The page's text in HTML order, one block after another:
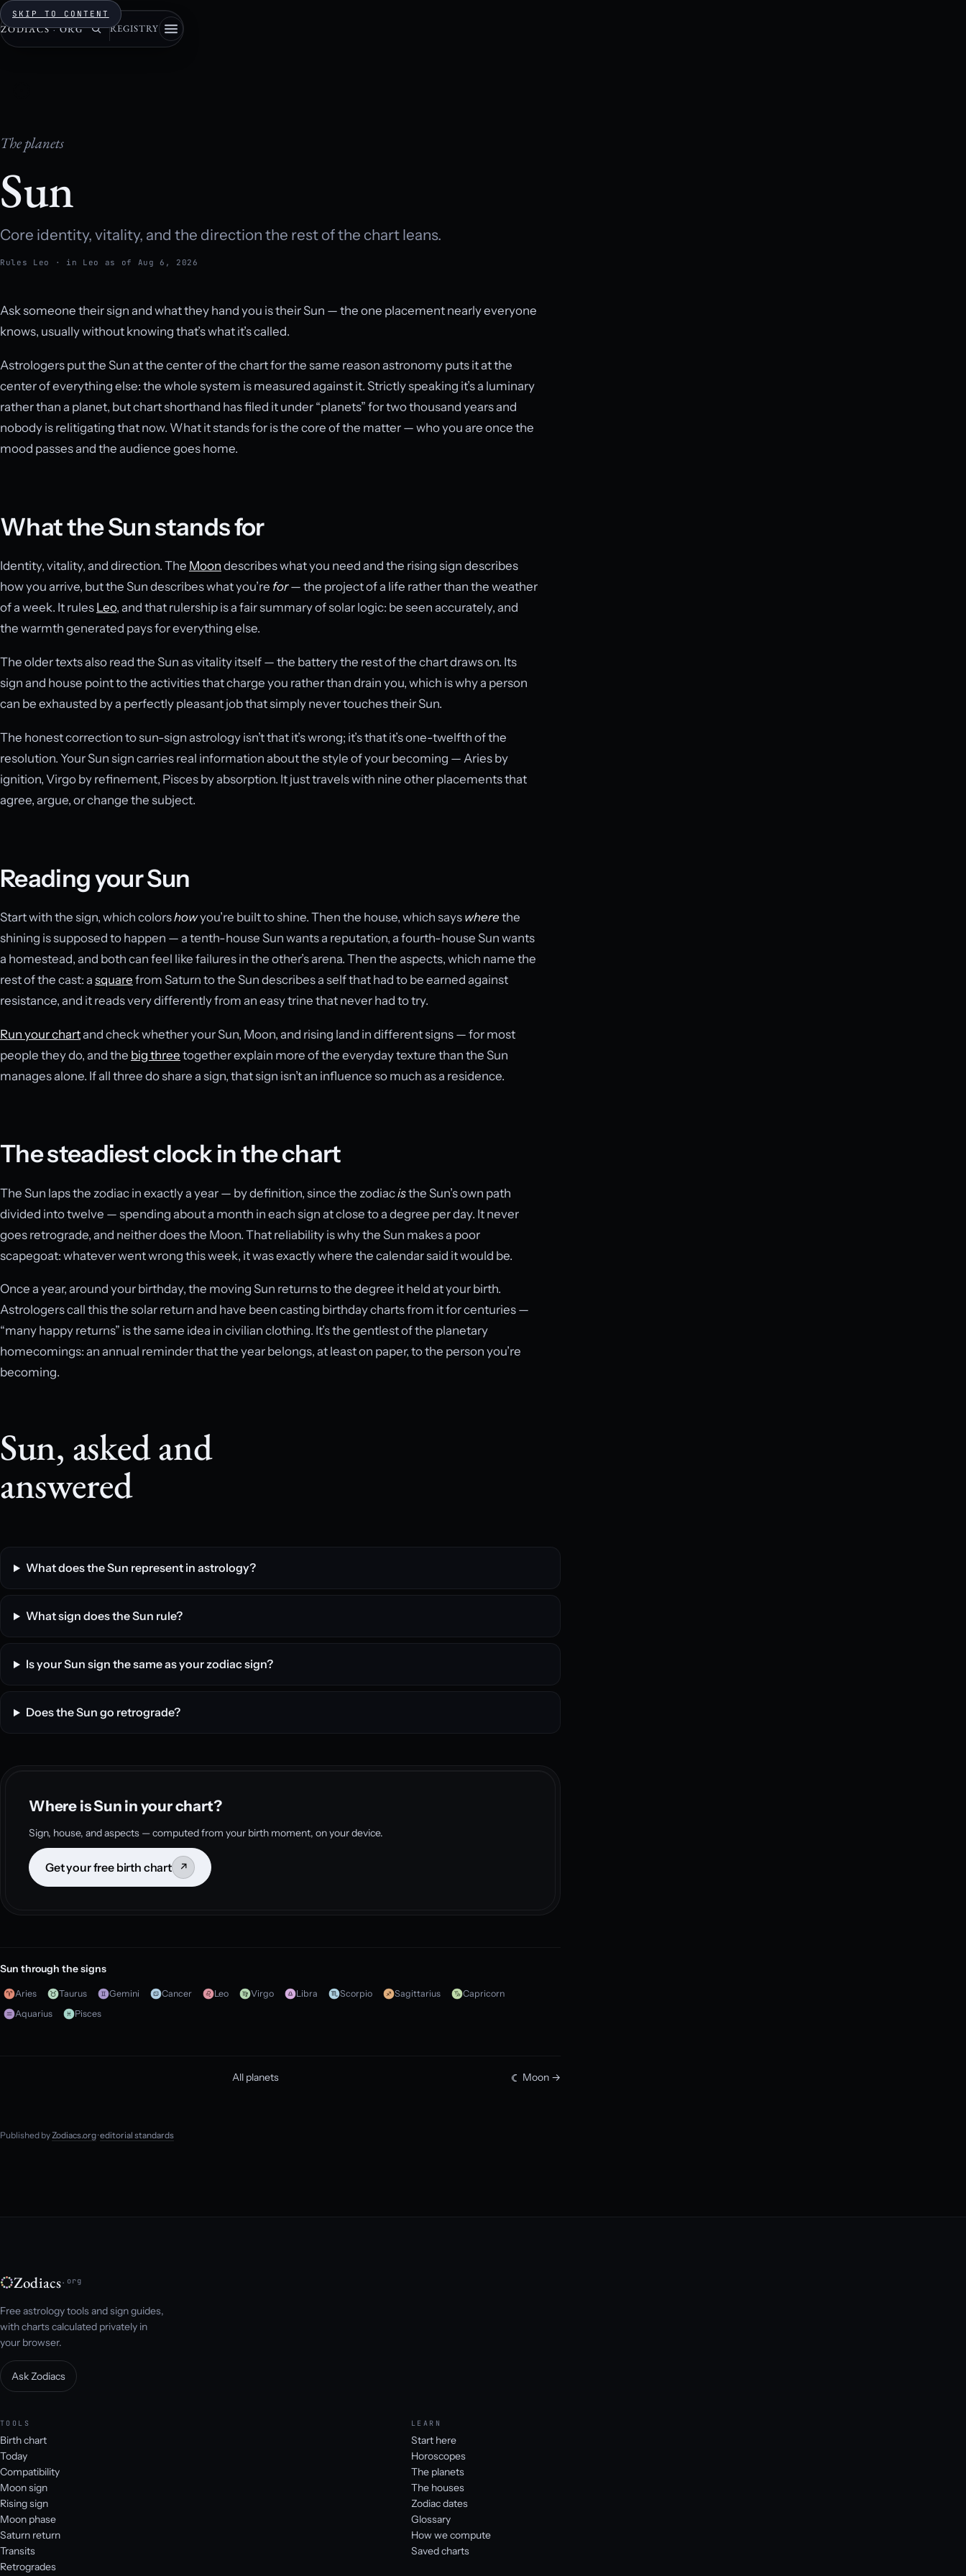
SKIP TO CONTENT
ZODIACS · ORG REGISTRY
The planets
Sun
Core identity, vitality, and the direction the rest of the chart leans.
Rules Leo · in Leo as of Aug 6, 2026
Ask someone their sign and what they hand you is their Sun — the one placement nearly everyone
knows, usually without knowing that’s what it’s called.
Astrologers put the Sun at the center of the chart for the same reason astronomy puts it at the
center of everything else: the whole system is measured against it. Strictly speaking it’s a luminary
rather than a planet, but chart shorthand has filed it under “planets” for two thousand years and
nobody is relitigating that now. What it stands for is the core of the matter — who you are once the
mood passes and the audience goes home.
What the Sun stands for
Identity, vitality, and direction. The Moon describes what you need and the rising sign describes
how you arrive, but the Sun describes what you’re for— the project of a life rather than the weather
of a week. It rules Leo, and that rulership is a fair summary of solar logic: be seen accurately, and
the warmth generated pays for everything else.
The older texts also read the Sun as vitality itself — the battery the rest of the chart draws on. Its
sign and house point to the activities that charge you rather than drain you, which is why a person
can be exhausted by a perfectly pleasant job that simply never touches their Sun.
The honest correction to sun-sign astrology isn’t that it’s wrong; it’s that it’s one-twelfth of the
resolution. Your Sun sign carries real information about the style of your becoming — Aries by
ignition, Virgo by refinement, Pisces by absorption. It just travels with nine other placements that
agree, argue, or change the subject.
Reading your Sun
Start with the sign, which colorshowyou’re built to shine. Then the house, which says where the
shining is supposed to happen — a tenth-house Sun wants a reputation, a fourth-house Sun wants
a homestead, and both can feel like failures in the other’s arena. Then the aspects, which name the
rest of the cast: a square from Saturn to the Sun describes a self that had to be earned against
resistance, and it reads very differently from an easy trine that never had to try.
Run your chartand check whether your Sun, Moon, and rising land in different signs — for most
people they do, and the big three together explain more of the everyday texture than the Sun
manages alone. If all three do share a sign, that sign isn’t an influence so much as a residence.
The steadiest clock in the chart
The Sun laps the zodiac in exactly a year — by definition, since the zodiacisthe Sun’s own path
divided into twelve — spending about a month in each sign at close to a degree per day. It never
goes retrograde, and neither does the Moon. That reliability is why the Sun makes a poor
scapegoat: whatever went wrong this week, it was exactly where the calendar said it would be.
Once a year, around your birthday, the moving Sun returns to the degree it held at your birth.
Astrologers call this the solar return and have been casting birthday charts from it for centuries —
“many happy returns” is the same idea in civilian clothing. It’s the gentlest of the planetary
homecomings: an annual reminder that the year belongs, at least on paper, to the person you’re
becoming.
Sun, asked and
answered
What does the Sun represent in astrology?
What sign does the Sun rule?
Is your Sun sign the same as your zodiac sign?
Does the Sun go retrograde?
Where is Sun in your chart?
Sign, house, and aspects — computed from your birth moment, on your device.
Get your free birth chart ↗
Sun through the signs
Aries Taurus Gemini Cancer Leo Virgo Libra Scorpio Sagittarius
Capricorn
Aquarius
Pisces
All planets Moon →
Published byZodiacs.org·editorial standards
Zodiacs.org
Free astrology tools and sign guides,
with charts calculated privately in
your browser.
Ask Zodiacs
TOOLS
Birth chart
Today
Compatibility
Moon sign
Rising sign
Moon phase
Saturn return
Transits
Retrogrades
LEARN
Start here
Horoscopes
The planets
The houses
Zodiac dates
Glossary
How we compute
Saved charts